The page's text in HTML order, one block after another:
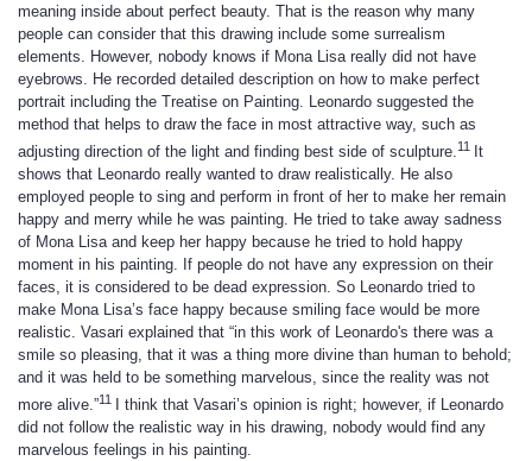
meaning inside about perfect beauty. That is the reason why many
people can consider that this drawing include some surrealism
elements. However, nobody knows if Mona Lisa really did not have
eyebrows. He recorded detailed description on how to make perfect
portrait including the Treatise on Painting. Leonardo suggested the
method that helps to draw the face in most attractive way, such as
adjusting direction of the light and finding best side of sculpture. 11
It
shows that Leonardo really wanted to draw realistically. He also
employed people to sing and perform in front of her to make her remain
happy and merry while he was painting. He tried to take away sadness
of Mona Lisa and keep her happy because he tried to hold happy
moment in his painting. If people do not have any expression on their
faces, it is considered to be dead expression. So Leonardo tried to
make Mona Lisa’s face happy because smiling face would be more
realistic. Vasari explained that “in this work of Leonardo's there was a
smile so pleasing, that it was a thing more divine than human to behold;
and it was held to be something marvelous, since the reality was not
more alive.”11
I think that Vasari’s opinion is right; however, if Leonardo
did not follow the realistic way in his drawing, nobody would find any
marvelous feelings in his painting.